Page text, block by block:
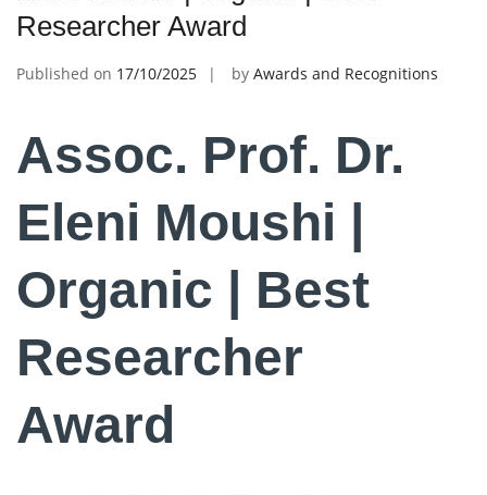
Researcher Award
Published on 17/10/2025 by Awards and Recognitions
Assoc. Prof. Dr.
Eleni Moushi |
Organic | Best
Researcher
Award